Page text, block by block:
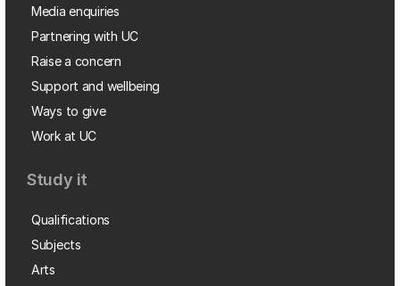
Media enquiries
Partnering with UC
Raise a concern
Support and wellbeing
Ways to give
Work at UC
Study it
Qualifications
Subjects
Arts